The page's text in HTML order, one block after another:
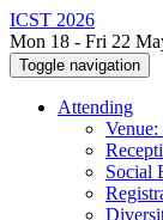
ICST 2026
Mon 18 - Fri 22
Toggle navigation
Attending
Social